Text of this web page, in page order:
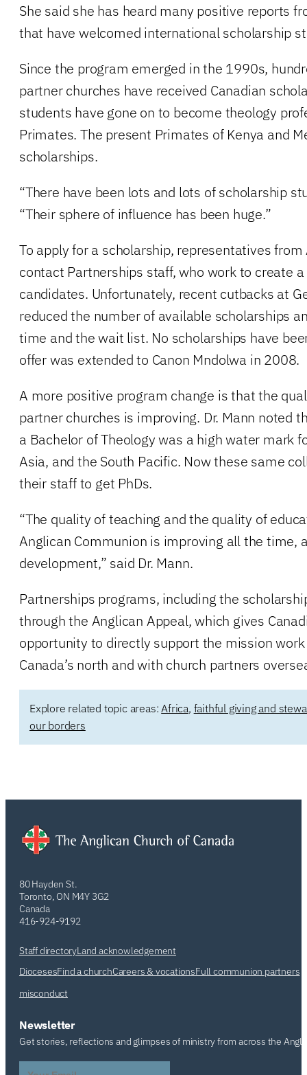
She said she has heard many positive reports
that have welcomed international scholarship
Since the program emerged in the 1990s,
partner churches have received Canadian
students have gone on to become theology
Primates. The present Primates of Kenya and
scholarships.
“There have been lots and lots of scholarship
“Their sphere of influence has been huge.”
To apply for a scholarship, representatives
contact Partnerships staff, who work to create
candidates. Unfortunately, recent cutbacks at
reduced the number of available scholarships
time and the wait list. No scholarships have
offer was extended to Canon Mndolwa in 2008.
A more positive program change is that the
partner churches is improving. Dr. Mann noted
a Bachelor of Theology was a high water mark
Asia, and the South Pacific. Now these same
their staff to get PhDs.
“The quality of teaching and the quality of
Anglican Communion is improving all the time,
development,” said Dr. Mann.
Partnerships programs, including the
through the Anglican Appeal, which gives
opportunity to directly support the mission
Canada’s north and with church partners
Explore related topic areas: Africa, faithful giving and
our borders
80 Hayden St.
Toronto, ON M4Y 3G2
Canada
416-924-9192
Staff directoryLand acknowledgement
DiocesesFind a churchCareers & vocationsFull communion partners
misconduct
Newsletter
Get stories, reflections and glimpses of ministry from across the